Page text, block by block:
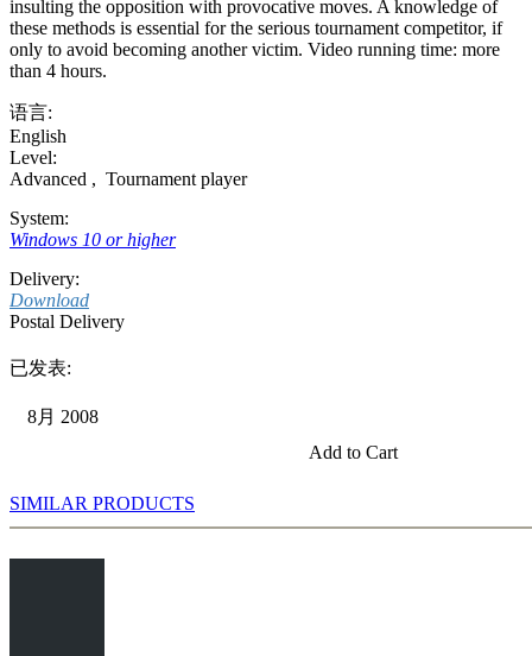
insulting the opposition with provocative moves. A knowledge of
these methods is essential for the serious tournament competitor, if
only to avoid becoming another victim. Video running time: more
than 4 hours.
语言:
English
Level:
Advanced , Tournament player
System:
Windows 10 or higher
Delivery:
Download
Postal Delivery
已发表:
8月 2008
Add to Cart
SIMILAR PRODUCTS